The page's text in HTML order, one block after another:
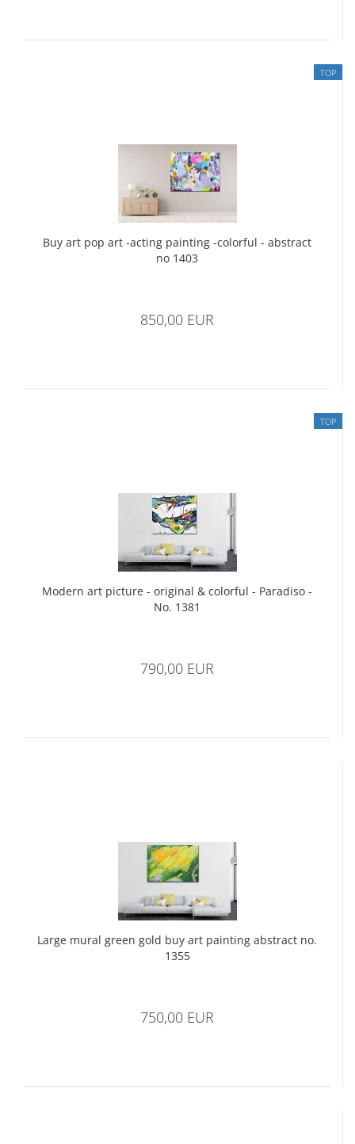
TOP
Buy art pop art -acting painting -colorful - abstract
no 1403
850,00 EUR
TOP
Modern art picture - original & colorful - Paradiso -
No. 1381
790,00 EUR
Large mural green gold buy art painting abstract no.
1355
750,00 EUR